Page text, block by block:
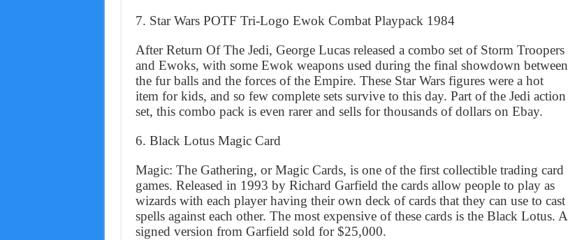
7. Star Wars POTF Tri-Logo Ewok Combat Playpack 1984
After Return Of The Jedi, George Lucas released a combo set of Storm Troopers
and Ewoks, with some Ewok weapons used during the final showdown between
the fur balls and the forces of the Empire. These Star Wars figures were a hot
item for kids, and so few complete sets survive to this day. Part of the Jedi action
set, this combo pack is even rarer and sells for thousands of dollars on Ebay.
6. Black Lotus Magic Card
Magic: The Gathering, or Magic Cards, is one of the first collectible trading card
games. Released in 1993 by Richard Garfield the cards allow people to play as
wizards with each player having their own deck of cards that they can use to cast
spells against each other. The most expensive of these cards is the Black Lotus. A
signed version from Garfield sold for $25,000.